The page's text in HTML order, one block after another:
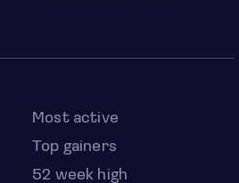
Most active
Top gainers
52 week high